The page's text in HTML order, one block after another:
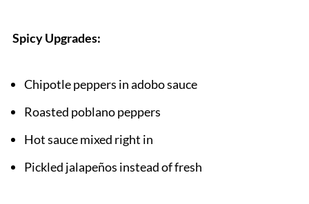
Spicy Upgrades:
Chipotle peppers in adobo sauce
Roasted poblano peppers
Hot sauce mixed right in
Pickled jalapeños instead of fresh